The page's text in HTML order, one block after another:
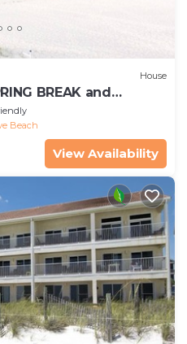
House
BREAK and
WITH PET FEE.
Beach
View Availability